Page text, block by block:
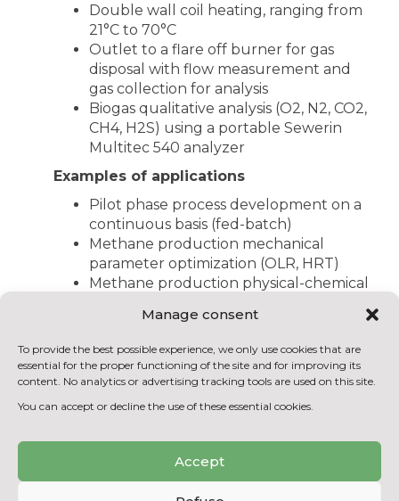
Manage consent
To provide the best possible experience, we only use cookies that are
essential for the proper functioning of the site and for improving its
content. No analytics or advertising tracking tools are used on this site.
You can accept or decline the use of these essential cookies.
Accept
Double wall coil heating, ranging from
21°C to 70°C
Outlet to a flare off burner for gas
disposal with flow measurement and
gas collection for analysis
Biogas qualitative analysis (O2, N2, CO2,
CH4, H2S) using a portable Sewerin
Multitec 540 analyzer
Examples of applications
Pilot phase process development on a
continuous basis (fed-batch)
Methane production mechanical
parameter optimization (OLR, HRT)
Methane production physical-chemical
Long-term toxicity and inhibition tests
relating to certain inputs / co-inputs
Assessment of pre-treated input biogas
production
(enzymatic/thermal/chemical)
BACK TO THE EQUIPMENT